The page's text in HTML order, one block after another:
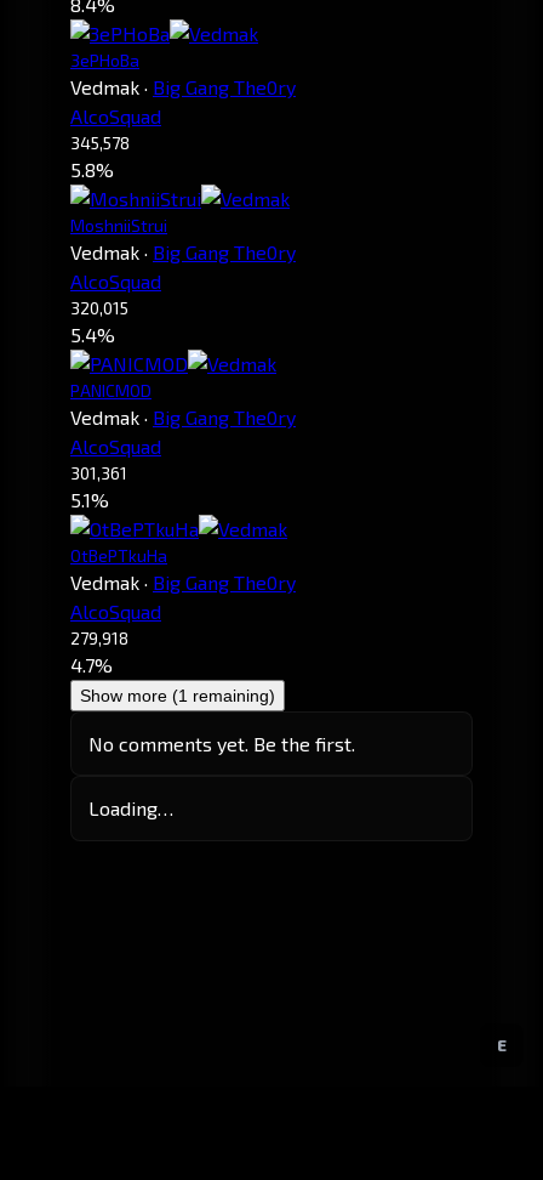
E
3ePHoBa
Vedmak · Big Gang The0ry
AlcoSquad
345,578
5.8%
MoshniiStrui
Vedmak · Big Gang The0ry
AlcoSquad
320,015
5.4%
PANICMOD
Vedmak · Big Gang The0ry
AlcoSquad
301,361
5.1%
OtBePTkuHa
Vedmak · Big Gang The0ry
AlcoSquad
279,918
4.7%
Show more (1 remaining)
No comments yet. Be the first.
Loading…